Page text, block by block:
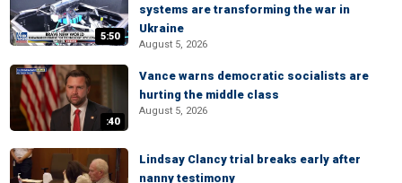
5:50
systems are transforming the war in
Ukraine
August 5, 2026
:40
Vance warns democratic socialists are
hurting the middle class
August 5, 2026
Lindsay Clancy trial breaks early after
nanny testimony